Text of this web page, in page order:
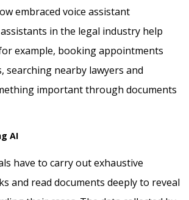
embraced voice assistant
in the legal industry help
example, booking appointments
searching nearby lawyers and
important through documents
AI
have to carry out exhaustive
and read documents deeply to reveal